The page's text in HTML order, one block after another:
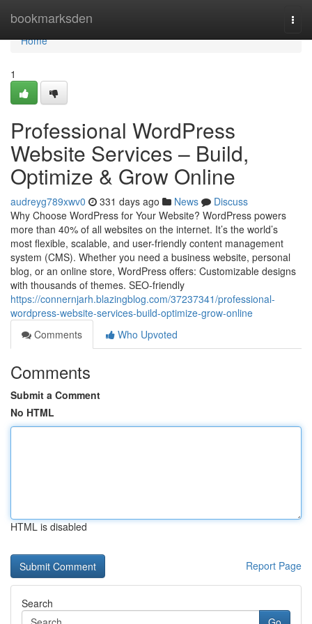
bookmarksden
Home
Home
1
Professional WordPress
Website Services – Build,
Optimize & Grow Online
audreyg789xwv0 331 days ago News
Discuss
Why Choose WordPress for Your Website? WordPress powers
more than 40% of all websites on the internet. It’s the world’s
most flexible, scalable, and user-friendly content management
system (CMS). Whether you need a business website, personal
blog, or an online store, WordPress offers: Customizable designs
with thousands of themes. SEO-friendly
https://connernjarh.blazingblog.com/37237341/professional-
wordpress-website-services-build-optimize-grow-online
Comments
Who Upvoted
Comments
Submit a Comment
No HTML
HTML is disabled
Report Page
Search